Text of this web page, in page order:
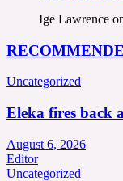
Ige Lawrence
Uncategorized
Eleka fires back
August 6, 2026
Editor
Uncategorized